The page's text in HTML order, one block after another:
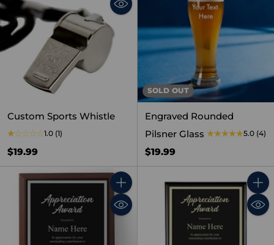
Custom Sports Whistle
1.0 (1)
$19.99
SOLD OUT
Engraved Rounded
Pilsner Glass
5.0 (4)
$19.99
Quantity